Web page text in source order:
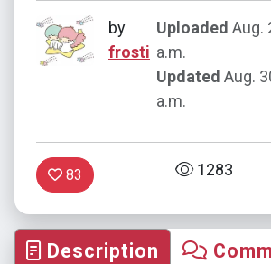
by
frosti
Uploaded Aug.
a.m.
Updated Aug.
a.m.
83 1283
Description